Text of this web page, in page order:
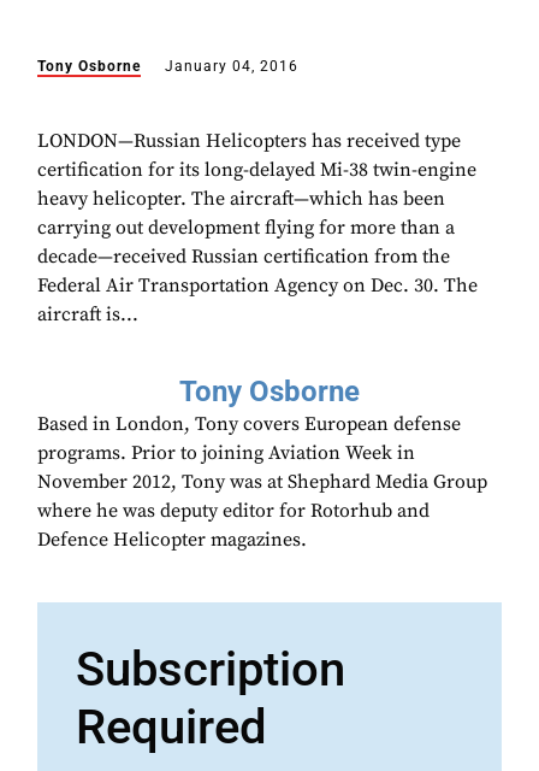
Tony Osborne January 04, 2016
LONDON—Russian Helicopters has received type
certification for its long-delayed Mi-38 twin-engine
heavy helicopter. The aircraft—which has been
carrying out development flying for more than a
decade—received Russian certification from the
Federal Air Transportation Agency on Dec. 30. The
aircraft is...
Tony Osborne
Based in London, Tony covers European defense
programs. Prior to joining Aviation Week in
November 2012, Tony was at Shephard Media Group
where he was deputy editor for Rotorhub and
Defence Helicopter magazines.
Subscription
Required